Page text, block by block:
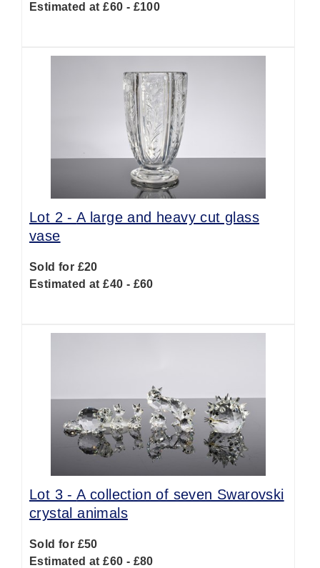
Estimated at £60 - £100
Lot 2 -A large and heavy cut glass
vase
Sold for £20
Estimated at £40 - £60
Lot 3 -A collection of seven Swarovski
crystal animals
Sold for £50
Estimated at £60 - £80